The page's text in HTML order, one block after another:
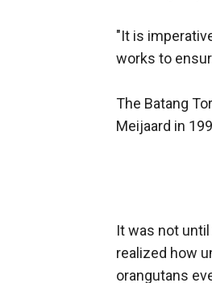
"It is
works to
The Batang
Meijaard in
It was not
realized how
orangutans